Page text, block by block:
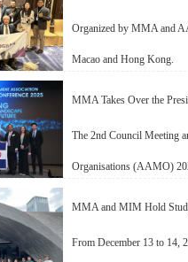
Organized by MMA and
Macao and Hong Kong.
MMA Takes Over the
The 2nd Council Meeting
Organisations (AAMO)
MMA and MIM Hold
From December 13 to 14,